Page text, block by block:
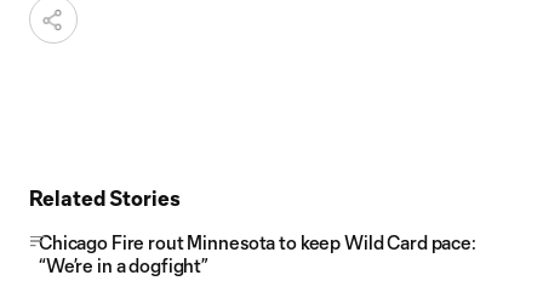
Related Stories
Chicago Fire rout Minnesota to keep Wild Card pace:
“We’re in a dogfight”